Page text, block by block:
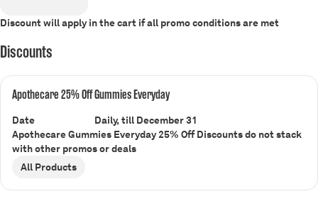
Discount will apply in the cart if all promo conditions are met
Discounts
Apothecare 25% Off Gummies Everyday
Date
Daily, till December 31
Apothecare Gummies Everyday 25% Off Discounts do not stack
with other promos or deals
All Products